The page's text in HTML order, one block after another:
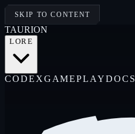
SKIP TO CONTENT
TAURION
LORE
CODEXGAMEPLAYDOCS